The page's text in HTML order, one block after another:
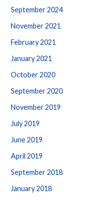
September 2024
November 2021
February 2021
January 2021
October 2020
September 2020
November 2019
July 2019
June 2019
April 2019
September 2018
January 2018